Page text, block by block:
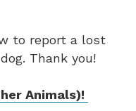
to report a lost
Thank you!
Animals)!